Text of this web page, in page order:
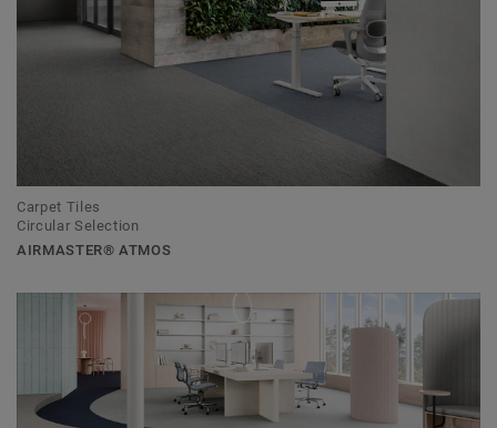
Carpet Tiles
Circular Selection
AIRMASTER® ATMOS